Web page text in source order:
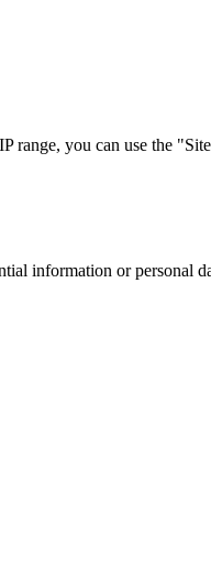
you can use the
information or personal